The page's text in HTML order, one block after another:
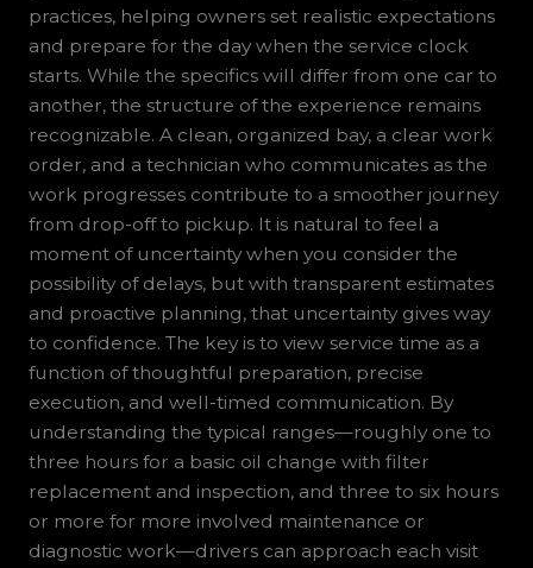
practices, helping owners set realistic expectations
and prepare for the day when the service clock
starts. While the specifics will differ from one car to
another, the structure of the experience remains
recognizable. A clean, organized bay, a clear work
order, and a technician who communicates as the
work progresses contribute to a smoother journey
from drop-off to pickup. It is natural to feel a
moment of uncertainty when you consider the
possibility of delays, but with transparent estimates
and proactive planning, that uncertainty gives way
to confidence. The key is to view service time as a
function of thoughtful preparation, precise
execution, and well-timed communication. By
understanding the typical ranges—roughly one to
three hours for a basic oil change with filter
replacement and inspection, and three to six hours
or more for more involved maintenance or
diagnostic work—drivers can approach each visit